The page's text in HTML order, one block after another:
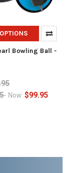
Bowling Ball -
Now: $99.95